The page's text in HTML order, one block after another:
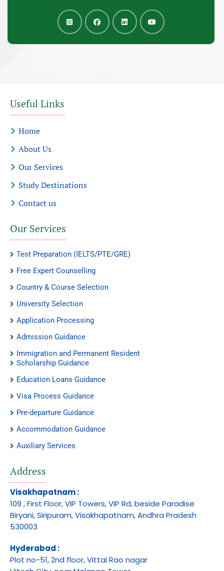
Useful Links
Home
About Us
Our Services
Study Destinations
Contact us
Our Services
Test Preparation (IELTS/PTE/GRE)
Free Expert Counselling
Country & Course Selection
University Selection
Application Processing
Admission Guidance
Immigration and Permanent Resident
Scholarship Guidance
Education Loans Guidance
Visa Process Guidance
Pre-departure Guidance
Accommodation Guidance
Auxiliary Services
Address
Visakhapatnam :
109 , First Floor, VIP Towers, VIP Rd, beside Paradise
Biryani, Siripuram, Visakhapatnam, Andhra Pradesh
530003
Hyderabad :
Plot no-51, 2nd floor, Vittal Rao nagar